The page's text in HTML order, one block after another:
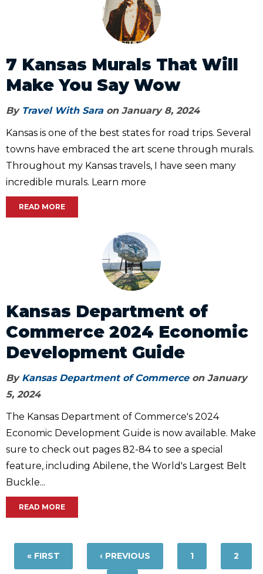
7 Kansas Murals That Will
Make You Say Wow
By Travel With Saraon January 8, 2024
Kansas is one of the best states for road trips. Several
towns have embraced the art scene through murals.
Throughout my Kansas travels, I have seen many
incredible murals. Learn more
READ MORE
Kansas Department of
Commerce 2024 Economic
Development Guide
By Kansas Department of Commerceon January
5, 2024
The Kansas Department of Commerce's 2024
Economic Development Guide is now available. Make
sure to check out pages 82-84 to see a special
feature, including Abilene, the World's Largest Belt
Buckle...
READ MORE
Pages
« FIRST ‹ PREVIOUS 1 2